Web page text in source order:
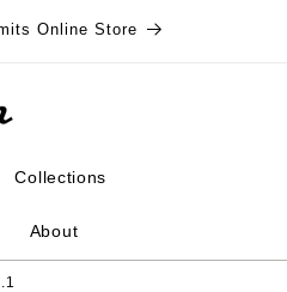
Online Store
Collections
About